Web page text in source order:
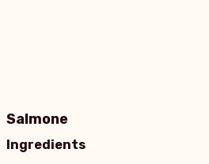
Salmone
Ingredients